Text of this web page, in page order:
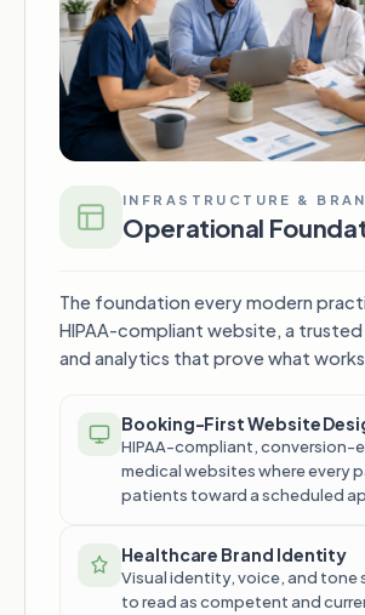
INFRASTRUCTURE &
Operational
The foundation every modern
HIPAA-compliant website, a trusted
and analytics that prove what
Booking-First Website
HIPAA-compliant, conversion-
medical websites where every
patients toward a scheduled
Healthcare Brand Identity
Visual identity, voice, and tone
to read as competent and